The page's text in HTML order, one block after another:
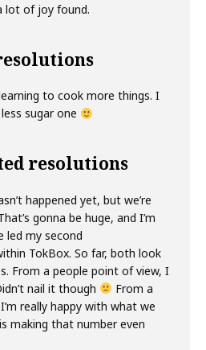
lot of joy found.
to cook more things. I
sugar one
resolutions
happened yet, but we’re
gonna be huge, and I’m
led my second
TokBox. So far, both look
From a people point of view, I
nail it though
From a
really happy with what we
making that number even